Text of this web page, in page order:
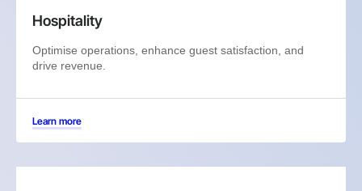
Hospitality
Optimise operations, enhance guest satisfaction, and
drive revenue.
Learn more